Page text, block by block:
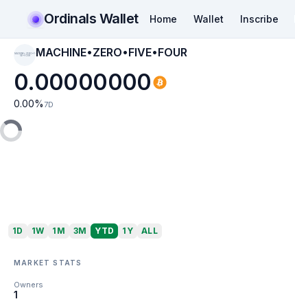
Ordinals Wallet Home Wallet Inscribe
MACHINE•ZERO•FI
VE•FOUR MACHINE•ZERO•FIVE•FOUR
0.00000000
0.00% 7D
1D 1W 1M 3M YTD 1Y ALL
MARKET STATS
Owners
1